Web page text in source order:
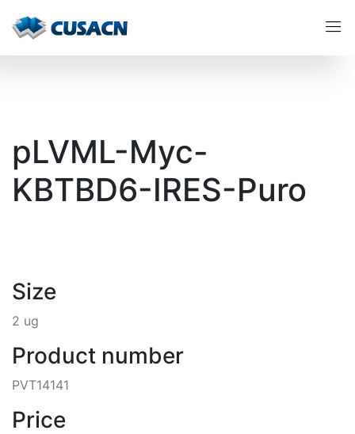
pLVML-Myc-
KBTBD6-IRES-Puro
Size
2 ug
Product number
PVT14141
Price